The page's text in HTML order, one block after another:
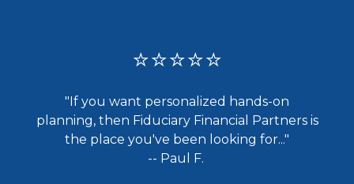
⭐⭐⭐⭐⭐
"If you want personalized hands-on
planning, then Fiduciary Financial Partners is
the place you've been looking for..."
-- Paul F.